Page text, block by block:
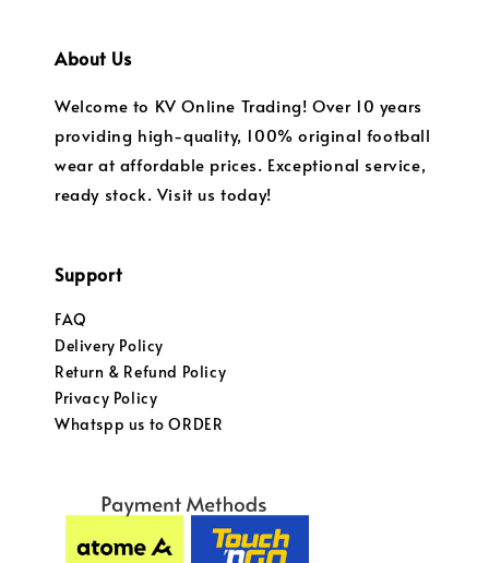
About Us
Welcome to KV Online Trading! Over 10 years
providing high-quality, 100% original football
wear at affordable prices. Exceptional service,
ready stock. Visit us today!
Support
FAQ
Delivery Policy
Return & Refund Policy
Privacy Policy
Whatspp us to ORDER